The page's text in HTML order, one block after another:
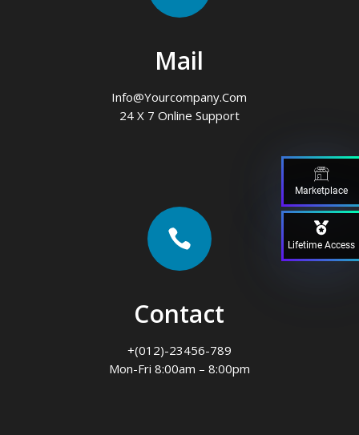
Mail
Info@yourcompany.com
24 X 7 Online Support

Contact
+(012)-23456-789
Mon-Fri 8:00am – 8:00pm
Marketplace
Lifetime Access